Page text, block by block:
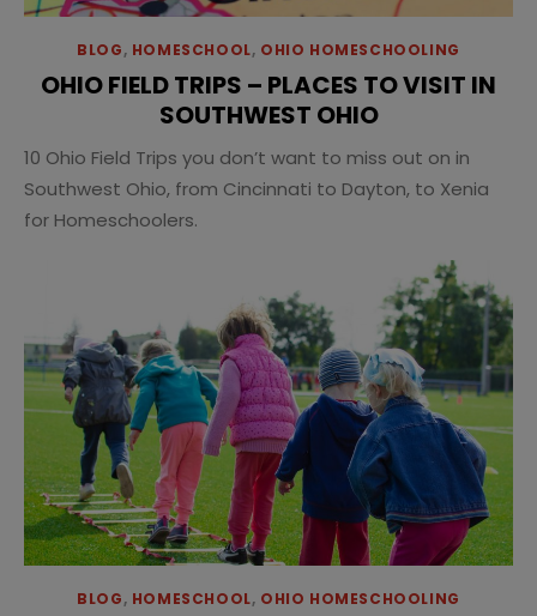
BLOG, HOMESCHOOL, OHIO HOMESCHOOLING
OHIO FIELD TRIPS – PLACES TO VISIT IN
SOUTHWEST OHIO
10 Ohio Field Trips you don’t want to miss out on in
Southwest Ohio, from Cincinnati to Dayton, to Xenia
for Homeschoolers.
BLOG, HOMESCHOOL, OHIO HOMESCHOOLING